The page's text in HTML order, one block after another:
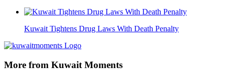
Kuwait Tightens Drug Laws With Death Penalty
More from Kuwait Moments